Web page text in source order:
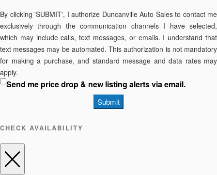
By clicking 'SUBMIT', I authorize Duncanville Auto Sales to contact me
exclusively through the communication channels I have selected,
which may include calls, text messages, or emails. I understand that
text messages may be automated. This authorization is not mandatory
for making a purchase, and standard message and data rates may
apply.
Send me price drop & new listing alerts via email.
Submit
CHECK AVAILABILITY